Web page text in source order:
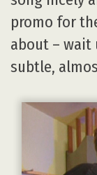
promo for
about –
subtle,